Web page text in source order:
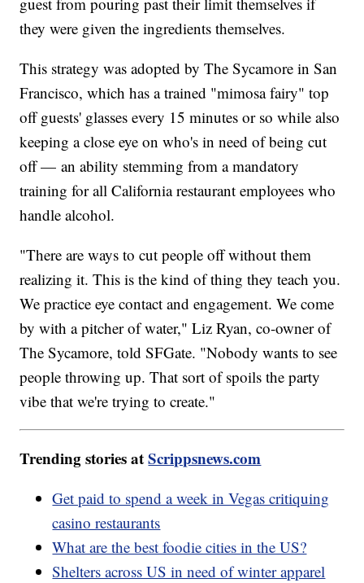
they were given the ingredients themselves.
This strategy was adopted by The Sycamore in San
Francisco, which has a trained "mimosa fairy" top
off guests' glasses every 15 minutes or so while also
keeping a close eye on who's in need of being cut
off — an ability stemming from a mandatory
training for all California restaurant employees who
handle alcohol.
"There are ways to cut people off without them
realizing it. This is the kind of thing they teach you.
We practice eye contact and engagement. We come
by with a pitcher of water," Liz Ryan, co-owner of
The Sycamore, told SFGate. "Nobody wants to see
people throwing up. That sort of spoils the party
vibe that we're trying to create."
Trending stories atScrippsnews.com
Get paid to spend a week in Vegas critiquing
casino restaurants
What are the best foodie cities in the US?
Shelters across US in need of winter apparel